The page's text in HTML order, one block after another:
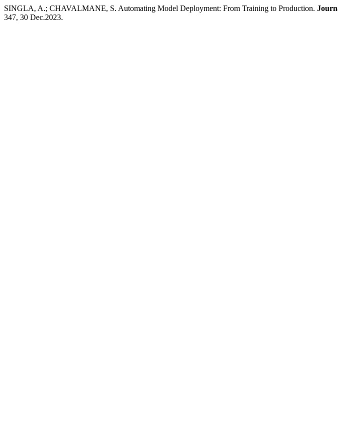
SINGLA, A.; CHAVALMANE, S. Automating Model Deployment: From Training to Production.
347, 30 Dec.2023.